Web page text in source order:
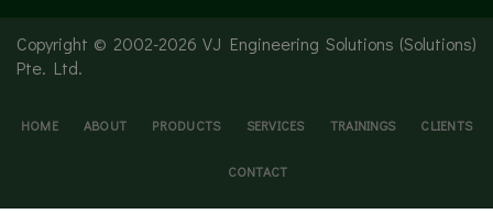
Copyright © 2002-2026 VJ Engineering Solutions (Solutions)
Pte. Ltd.
HOME ABOUT PRODUCTS SERVICES TRAININGS CLIENTS
CONTACT